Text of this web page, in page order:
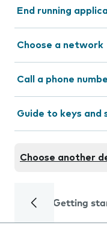
End running
Choose a network
Call a phone
Guide to keys and
Choose another
Getting